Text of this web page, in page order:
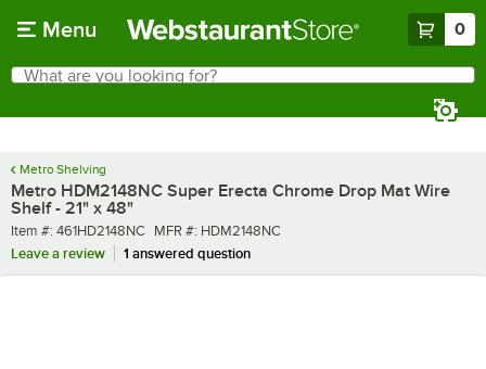
Menu 0
Search
What are you looking for?
Metro Shelving
Metro HDM2148NC Super Erecta Chrome Drop Mat Wire
Shelf - 21" x 48"
Item number
Item #: 461HD2148NC MFR number
MFR #: HDM2148NC
Leave a review
1 answered question